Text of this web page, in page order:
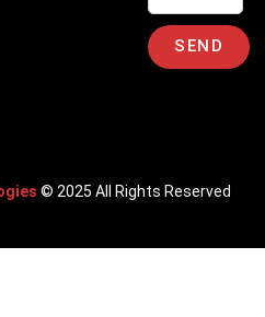
SEND
© 2025 All Rights Reserved